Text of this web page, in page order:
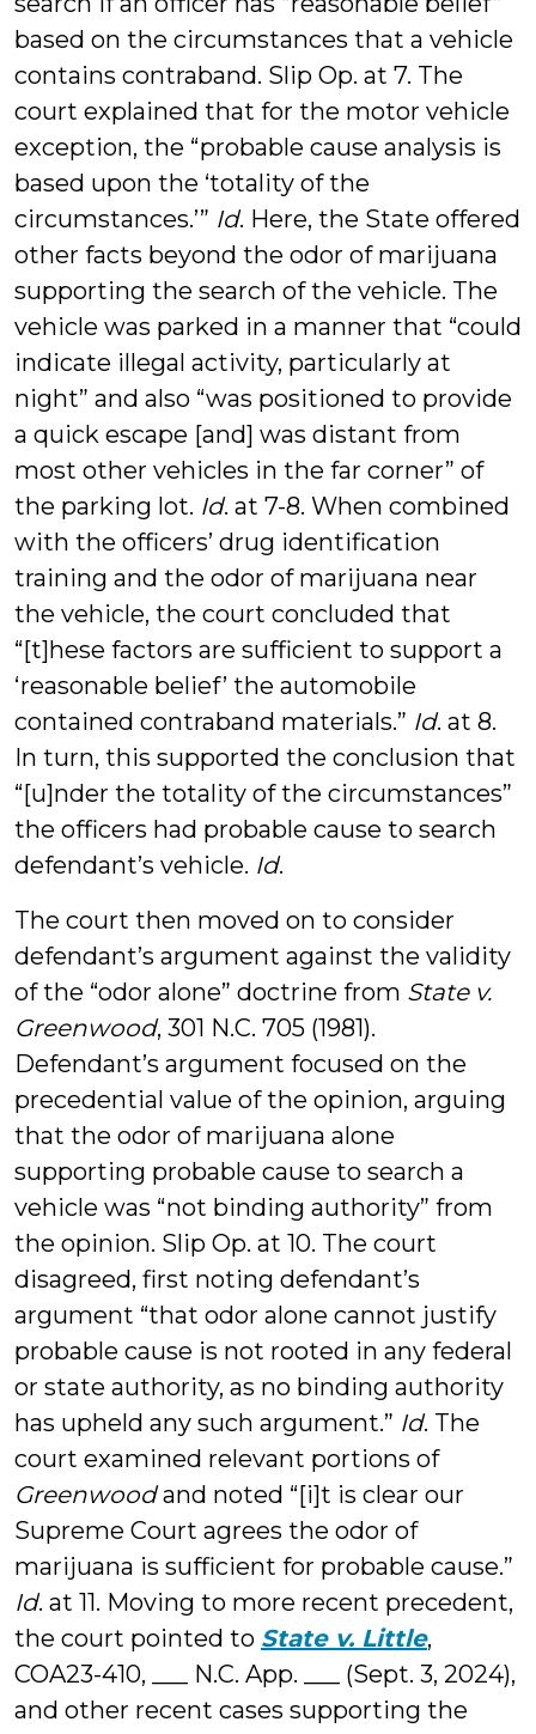
based on the circumstances that a vehicle
contains contraband. Slip Op. at 7. The
court explained that for the motor vehicle
exception, the “probable cause analysis is
based upon the ‘totality of the
circumstances.’” Id. Here, the State offered
other facts beyond the odor of marijuana
supporting the search of the vehicle. The
vehicle was parked in a manner that “could
indicate illegal activity, particularly at
night” and also “was positioned to provide
a quick escape [and] was distant from
most other vehicles in the far corner” of
the parking lot. Id. at 7-8. When combined
with the officers’ drug identification
training and the odor of marijuana near
the vehicle, the court concluded that
“[t]hese factors are sufficient to support a
‘reasonable belief’ the automobile
contained contraband materials.” Id. at 8.
In turn, this supported the conclusion that
“[u]nder the totality of the circumstances”
the officers had probable cause to search
defendant’s vehicle. Id.
The court then moved on to consider
defendant’s argument against the validity
of the “odor alone” doctrine from State v.
Greenwood, 301 N.C. 705 (1981).
Defendant’s argument focused on the
precedential value of the opinion, arguing
that the odor of marijuana alone
supporting probable cause to search a
vehicle was “not binding authority” from
the opinion. Slip Op. at 10. The court
disagreed, first noting defendant’s
argument “that odor alone cannot justify
probable cause is not rooted in any federal
or state authority, as no binding authority
has upheld any such argument.” Id. The
court examined relevant portions of
Greenwoodand noted “[i]t is clear our
Supreme Court agrees the odor of
marijuana is sufficient for probable cause.”
Id. at 11. Moving to more recent precedent,
the court pointed to State v. Little,
COA23-410, ___ N.C. App. ___ (Sept. 3, 2024),
and other recent cases supporting the